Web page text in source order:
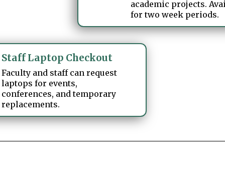
academic projects.
for two week periods.
Staff Laptop Checkout
Faculty and staff can request
laptops for events,
conferences, and temporary
replacements.